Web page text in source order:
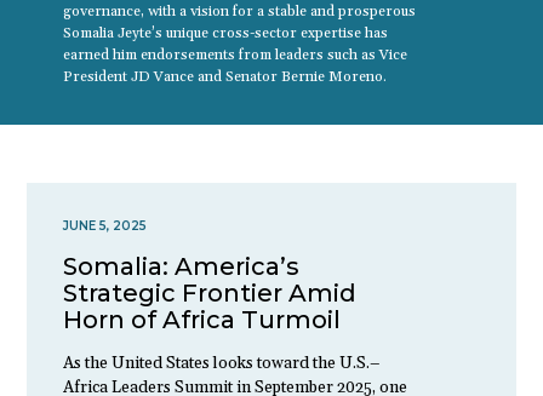
governance, with a vision for a stable and prosperous
Somalia Jeyte’s unique cross-sector expertise has
earned him endorsements from leaders such as Vice
President JD Vance and Senator Bernie Moreno.
JUNE 5, 2025
Somalia: America’s
Strategic Frontier Amid
Horn of Africa Turmoil
As the United States looks toward the U.S.–
Africa Leaders Summit in September 2025, one